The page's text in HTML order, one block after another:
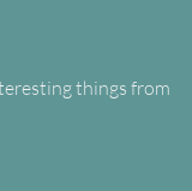
things from